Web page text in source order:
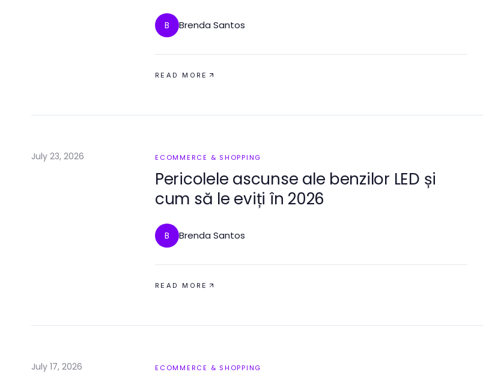
B Brenda Santos
READ MORE
July 23, 2026 ECOMMERCE & SHOPPING
Pericolele ascunse ale benzilor LED și
cum să le eviți în 2026
B Brenda Santos
READ MORE
July 17, 2026 ECOMMERCE & SHOPPING